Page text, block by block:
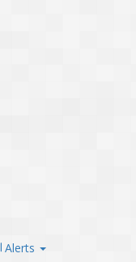
Alerts